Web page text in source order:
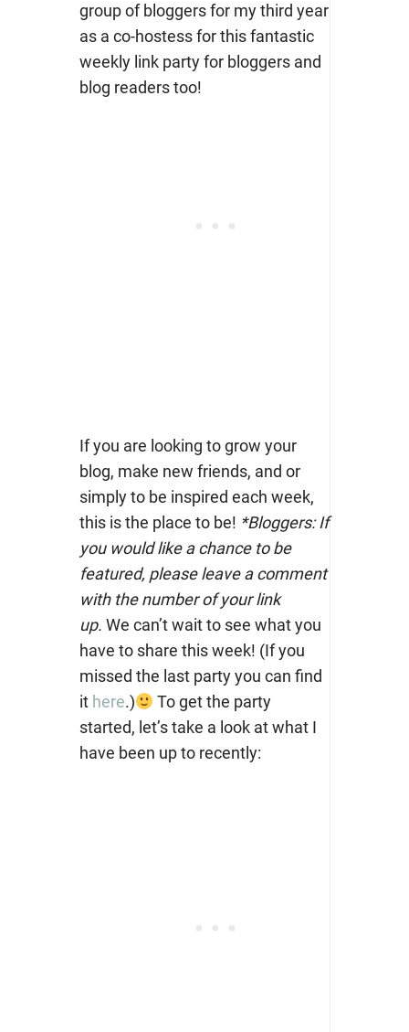
group of bloggers for my third year
as a co-hostess for this fantastic
weekly link party for bloggers and
blog readers too!
If you are looking to grow your
blog, make new friends, and or
simply to be inspired each week,
this is the place to be! *Bloggers: If
you would like a chance to be
featured, please leave a comment
with the number of your link
up. We can’t wait to see what you
have to share this week! (If you
missed the last party you can find
it here.)
To get the party
started, let’s take a look at what I
have been up to recently: